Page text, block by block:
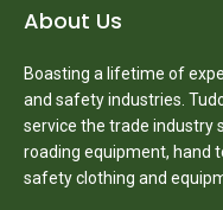
About Us
Boasting a lifetime of
and safety industries.
service the trade industry
roading equipment, hand
safety clothing and